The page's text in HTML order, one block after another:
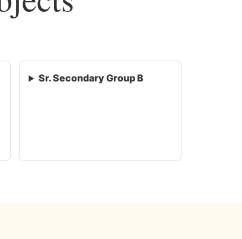
Sr. Secondary Group B